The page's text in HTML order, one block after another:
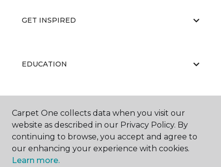
GET INSPIRED
EDUCATION
ABOUT US
Carpet One collects data when you visit our
website as described in our Privacy Policy. By
continuing to browse, you accept and agree to
our enhancing your experience with cookies.
Learn more.